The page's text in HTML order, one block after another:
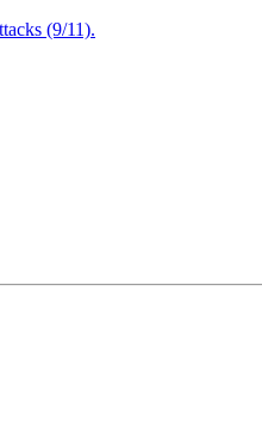
(9/11).